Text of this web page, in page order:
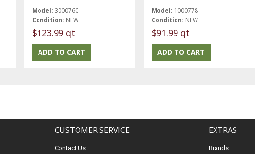
Model: 3000760
Condition: NEW
$123.99 qt
Model: 1000778
Condition: NEW
$91.99 qt
CUSTOMER SERVICE
Contact Us
EXTRAS
Brands